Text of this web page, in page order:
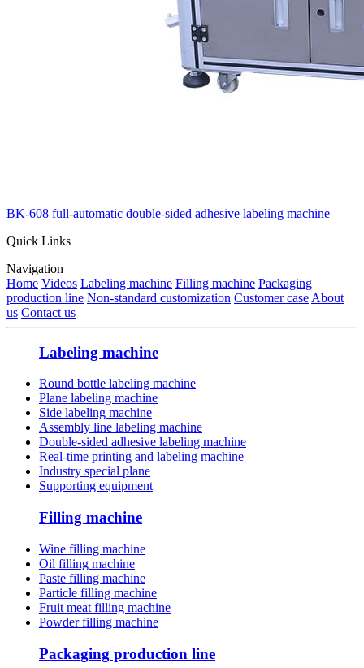
BK-608 full-automatic double-sided adhesive labeling machine
Quick Links
Navigation
Home Videos Labeling machine Filling machine Packaging
production line Non-standard customization Customer case About
us Contact us
Labeling machine
Round bottle labeling machine
Plane labeling machine
Side labeling machine
Assembly line labeling machine
Double-sided adhesive labeling machine
Real-time printing and labeling machine
Industry special plane
Supporting equipment
Filling machine
Wine filling machine
Oil filling machine
Paste filling machine
Particle filling machine
Fruit meat filling machine
Powder filling machine
Packaging production line